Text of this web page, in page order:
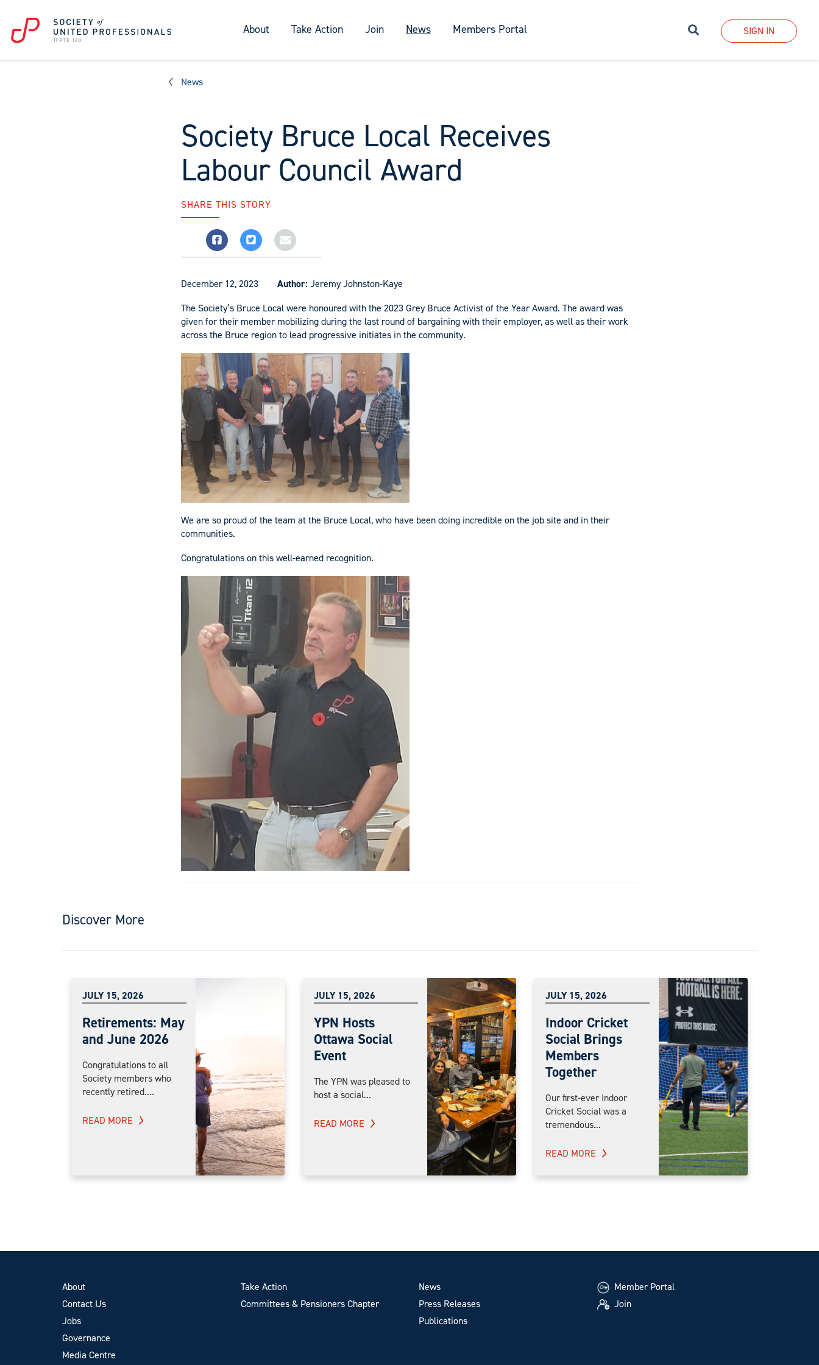
About Take Action Join News Members Portal SIGN IN
News
Society Bruce Local Receives
Labour Council Award
SHARE THIS STORY
December 12, 2023 Author:Jeremy Johnston-Kaye
The Society’s Bruce Local were honoured with the 2023 Grey Bruce Activist of the Year Award. The award was
given for their member mobilizing during the last round of bargaining with their employer, as well as their work
across the Bruce region to lead progressive initiates in the community.
We are so proud of the team at the Bruce Local, who have been doing incredible on the job site and in their
communities.
Congratulations on this well-earned recognition.
Discover More
JULY 15, 2026
Retirements: May
and June 2026
Congratulations to all
Society members who
recently retired....
READ MORE
JULY 15, 2026
YPN Hosts
Ottawa Social
Event
The YPN was pleased to
host a social...
READ MORE
JULY 15, 2026
Indoor Cricket
Social Brings
Members
Together
Our first-ever Indoor
Cricket Social was a
tremendous...
READ MORE
About
Contact Us
Jobs
Governance
Media Centre
Take Action
Committees & Pensioners Chapter
News
Press Releases
Publications
Member Portal
Join